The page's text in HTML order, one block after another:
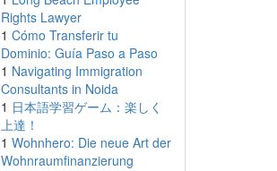
Rights Lawyer
1 Cómo Transferir tu
Dominio: Guía Paso a Paso
1 Navigating Immigration
Consultants in Noida
1 日本語学習ゲーム：楽しく
上達！
1 Wohnhero: Die neue Art der
Wohnraumfinanzierung